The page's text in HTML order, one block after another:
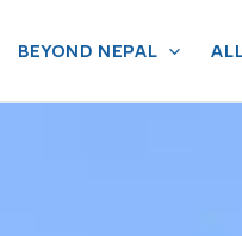
BEYOND NEPAL